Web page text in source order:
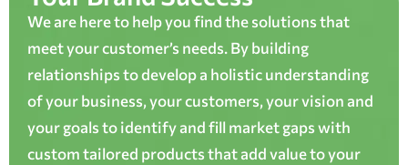
We are here to help you find the solutions that
meet your customer’s needs. By building
relationships to develop a holistic understanding
of your business, your customers, your vision and
your goals to identify and fill market gaps with
custom tailored products that add value to your